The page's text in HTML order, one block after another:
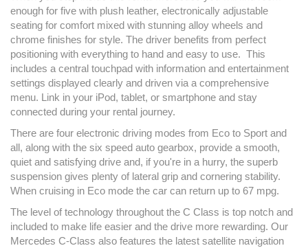
enough for five with plush leather, electronically adjustable
seating for comfort mixed with stunning alloy wheels and
chrome finishes for style. The driver benefits from perfect
positioning with everything to hand and easy to use. This
includes a central touchpad with information and entertainment
settings displayed clearly and driven via a comprehensive
menu. Link in your iPod, tablet, or smartphone and stay
connected during your rental journey.
There are four electronic driving modes from Eco to Sport and
all, along with the six speed auto gearbox, provide a smooth,
quiet and satisfying drive and, if you're in a hurry, the superb
suspension gives plenty of lateral grip and cornering stability.
When cruising in Eco mode the car can return up to 67 mpg.
The level of technology throughout the C Class is top notch and
included to make life easier and the drive more rewarding. Our
Mercedes C-Class also features the latest satellite navigation